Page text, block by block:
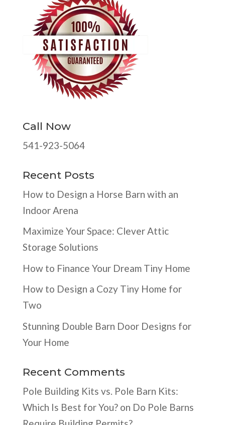
Call Now
541-923-5064
Recent Posts
How to Design a Horse Barn with an
Indoor Arena
Maximize Your Space: Clever Attic
Storage Solutions
How to Finance Your Dream Tiny Home
How to Design a Cozy Tiny Home for
Two
Stunning Double Barn Door Designs for
Your Home
Recent Comments
Pole Building Kits vs. Pole Barn Kits:
Which Is Best for You?on Do Pole Barns